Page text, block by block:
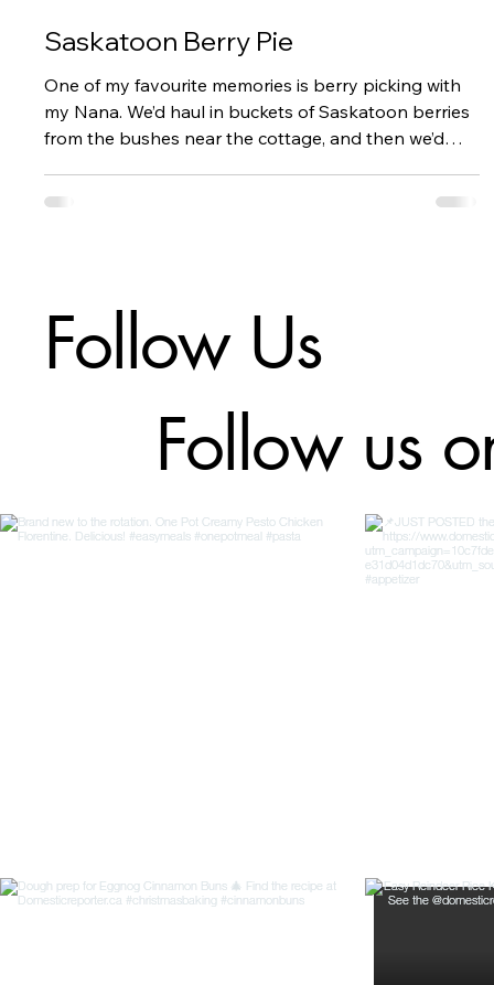
Saskatoon Berry Pie
One of my favourite memories is berry picking with
my Nana. We’d haul in buckets of Saskatoon berries
from the bushes near the cottage, and then we’d
worms. Our Nana was militant about this.
Follow Us
Follow us